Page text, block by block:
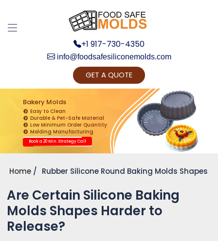
+1 917-730-4350
info@foodsafesiliconemolds.com
GET A QUOTE
Bakery Molds
Easy to Clean
Durable & Pet-Safe Material
Low Minimum Order Quantity
Molding Manufacturing
Book a 20 Min. Strategy Call
Home Rubber Silicone Round Baking Molds Shapes
Are Certain Silicone Baking
Molds Shapes Harder to
Release?
Get Ready to change your Product Vision into
Realty...
Yes, Let's Connect for Zoom Call